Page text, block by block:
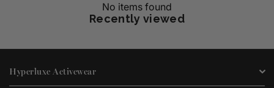
No items found
Recently viewed
Hyperluxe Activewear